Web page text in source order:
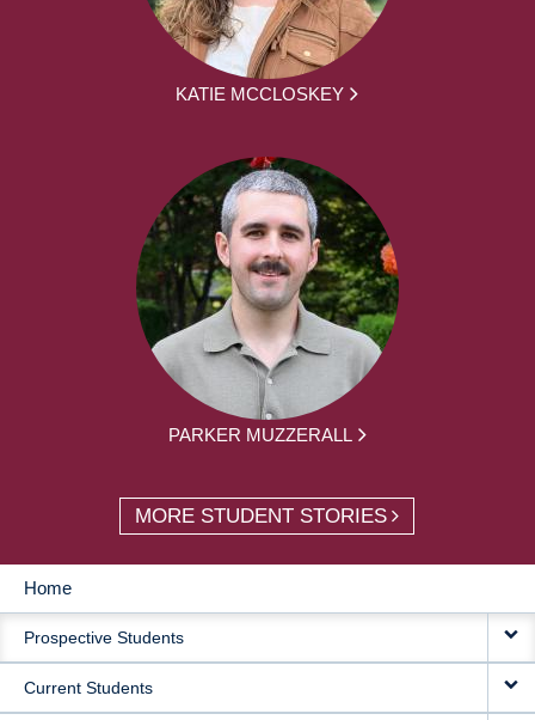
KATIE MCCLOSKEY
PARKER MUZZERALL
MORE STUDENT STORIES
MAIN
NAVIGATION
Home
Prospective Students
Current Students